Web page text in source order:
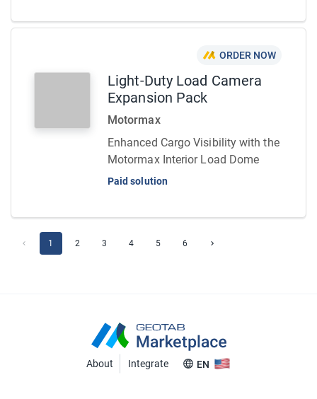
ORDER NOW
Light-Duty Load Camera
Expansion Pack
Motormax
Enhanced Cargo Visibility with the
Motormax Interior Load Dome
Paid solution
1 2 3 4 5 6
About Integrate EN